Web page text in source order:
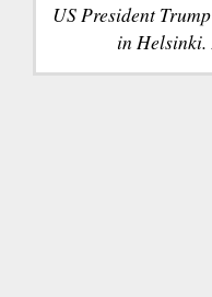
US President
in Helsinki.